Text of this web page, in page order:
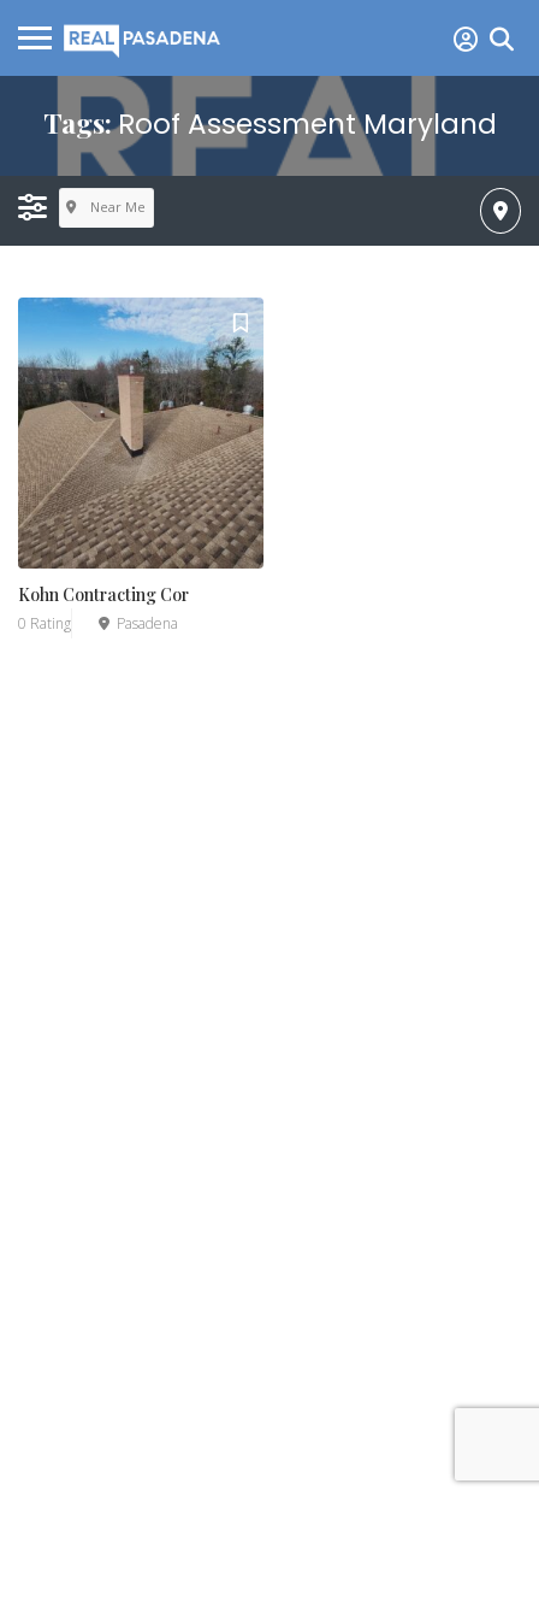
Tags:Roof Assessment Maryland
Near Me
Kohn Contracting Cor
0 Rating Pasadena